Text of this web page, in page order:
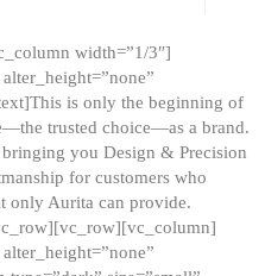
width=”1/3″]
is only the beginning of
trusted choice—as a brand.
you Design & Precision
for customers who
only Aurita can provide.